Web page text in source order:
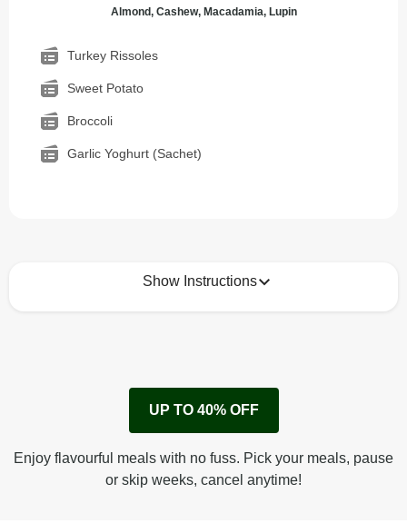
Almond, Cashew, Macadamia, Lupin
Turkey Rissoles
Sweet Potato
Broccoli
Garlic Yoghurt (Sachet)
Show Instructions
Remove cardboard sleeve from tray.
Peel off film completely from tray.
Tear open sachet & add sauce to taste. Enjoy!
UP TO 40% OFF
Enjoy flavourful meals with no fuss. Pick your meals, pause
or skip weeks, cancel anytime!